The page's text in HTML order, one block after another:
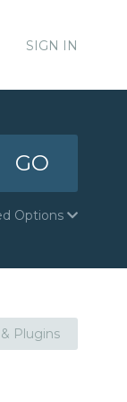
SIGN IN
GO
Options
Plugins